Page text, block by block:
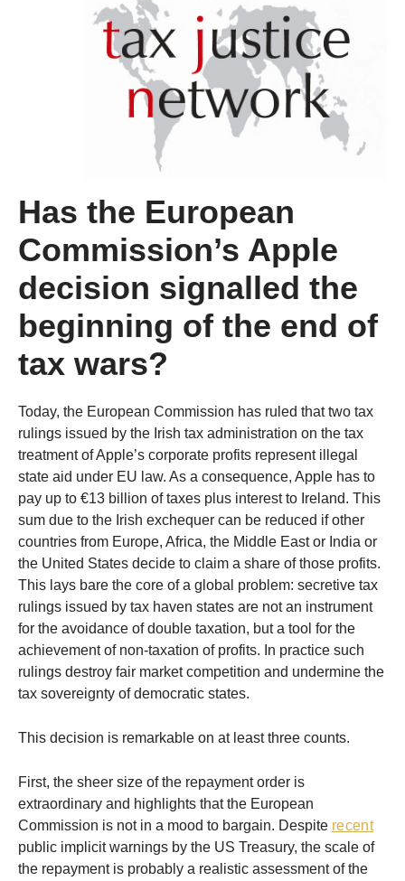
Has the European
Commission’s Apple
decision signalled the
beginning of the end of
tax wars?
Today, the European Commission has ruled that two tax
rulings issued by the Irish tax administration on the tax
treatment of Apple’s corporate profits represent illegal
state aid under EU law. As a consequence, Apple has to
pay up to €13 billion of taxes plus interest to Ireland. This
sum due to the Irish exchequer can be reduced if other
countries from Europe, Africa, the Middle East or India or
the United States decide to claim a share of those profits.
This lays bare the core of a global problem: secretive tax
rulings issued by tax haven states are not an instrument
for the avoidance of double taxation, but a tool for the
achievement of non-taxation of profits. In practice such
rulings destroy fair market competition and undermine the
tax sovereignty of democratic states.
This decision is remarkable on at least three counts.
First, the sheer size of the repayment order is
extraordinary and highlights that the European
Commission is not in a mood to bargain. Despite recent
public implicit warnings by the US Treasury, the scale of
the repayment is probably a realistic assessment of the